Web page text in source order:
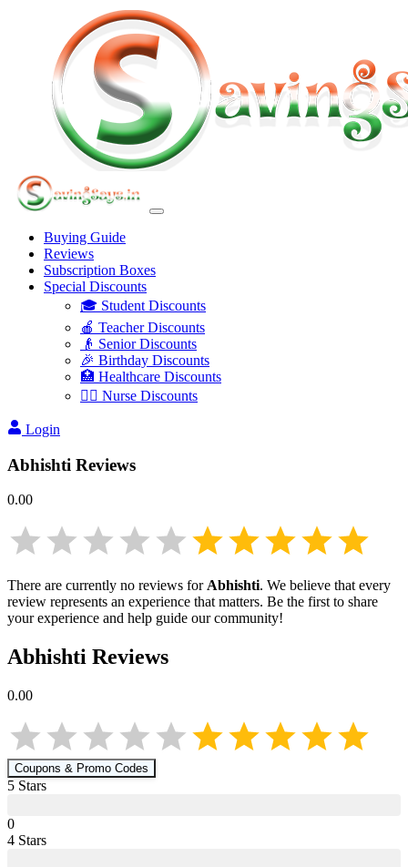
Buying Guide
Reviews
Subscription Boxes
Special Discounts
🎓 Student Discounts
🍎 Teacher Discounts
👴 Senior Discounts
🎉 Birthday Discounts
🏥 Healthcare Discounts
👩‍⚕️ Nurse Discounts
Login
Abhishti Reviews
0.00
There are currently no reviews forAbhishti. We believe that every
review represents an experience that matters. Be the first to share
your experience and help guide our community!
Abhishti Reviews
0.00
Coupons & Promo Codes
5 Stars
0
4 Stars